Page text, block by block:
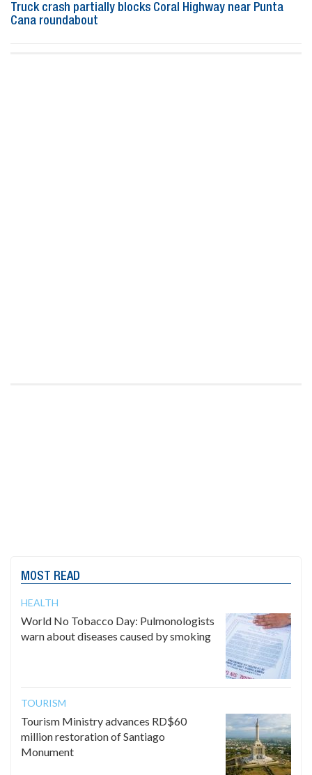
Truck crash partially blocks Coral Highway near Punta
Cana roundabout
MOST READ
HEALTH
World No Tobacco Day: Pulmonologists
warn about diseases caused by smoking
TOURISM
Tourism Ministry advances RD$60
million restoration of Santiago
Monument